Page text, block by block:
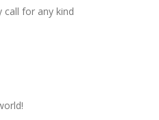
call for any kind